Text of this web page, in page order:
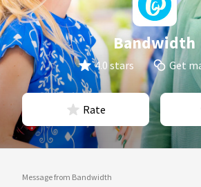
Bandwidth
4.0 stars Get
Rate
Message from Bandwidth